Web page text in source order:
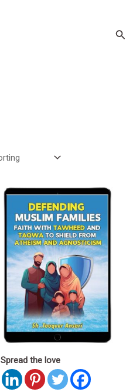
Spread the love